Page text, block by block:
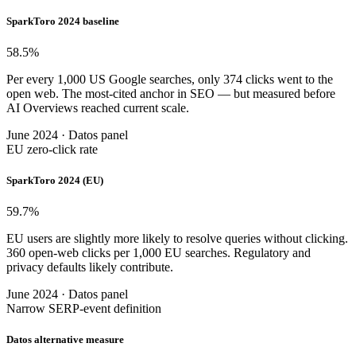
SparkToro 2024 baseline
58.5%
Per every 1,000 US Google searches, only 374 clicks went to the
open web. The most-cited anchor in SEO — but measured before
AI Overviews reached current scale.
June 2024 · Datos panel
EU zero-click rate
SparkToro 2024 (EU)
59.7%
EU users are slightly more likely to resolve queries without clicking.
360 open-web clicks per 1,000 EU searches. Regulatory and
privacy defaults likely contribute.
June 2024 · Datos panel
Narrow SERP-event definition
Datos alternative measure